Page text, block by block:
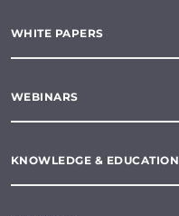
WHITE PAPERS
WEBINARS
KNOWLEDGE & EDUCATION